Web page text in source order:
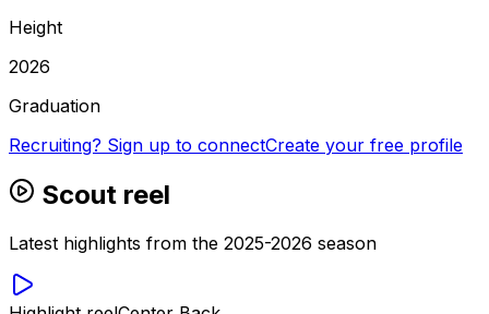
Height
2026
Graduation
Recruiting? Sign up to connectCreate your free profile
Scout reel
Latest highlights from the 2025-2026 season